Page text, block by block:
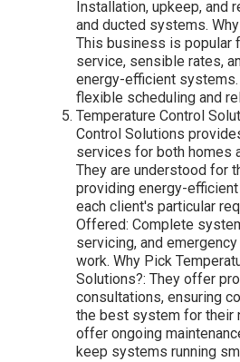
Installation, upkeep, and
and ducted systems.
This business is popular
service, sensible rates,
energy-efficient
flexible scheduling and
Temperature Control
Control Solutions
services for both homes
They are understood for
providing energy-
each client's particular
Offered: Complete
servicing, and
work. Why Pick
Solutions?: They offer
consultations, ensuring
the best system for their
offer ongoing
keep systems running